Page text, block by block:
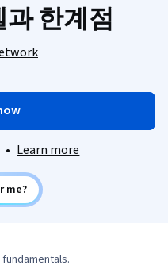
한계점
• Learn more
me?